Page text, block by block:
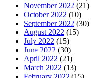
November 2022 (21)
October 2022 (10)
September 2022 (30)
August 2022 (15)
July 2022 (15)
June 2022 (30)
April 2022 (21)
March 2022 (13)